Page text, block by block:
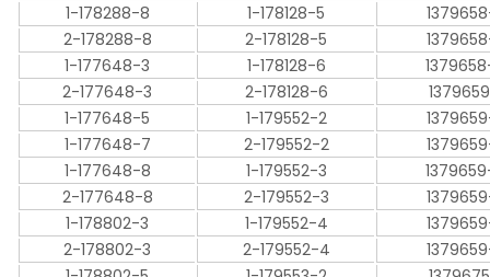
1-178288-8
1-178128-5
2-178288-8
2-178128-5
1-177648-3
1-178128-6
2-177648-3
2-178128-6
1-177648-5
1-179552-2
1-177648-7
2-179552-2
1-177648-8
1-179552-3
2-177648-8
2-179552-3
1-178802-3
1-179552-4
2-178802-3
2-179552-4